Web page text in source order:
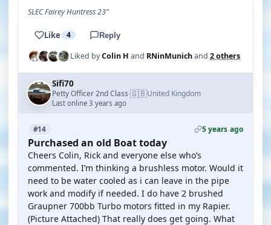
SLEC Fairey Huntress 23"
Like 4 Reply
Liked byColin H and RNinMunichand 2 others
Sifi70
Petty Officer 2nd Class·🇬🇧United Kingdom
Last online 3 years ago
#14 5 years ago
Purchased an old Boat today
Cheers Colin, Rick and everyone else who’s
commented. I’m thinking a brushless motor. Would it
need to be water cooled as i can leave in the pipe
work and modify if needed. I do have 2 brushed
Graupner 700bb Turbo motors fitted in my Rapier.
(Picture Attached) That really does get going. What